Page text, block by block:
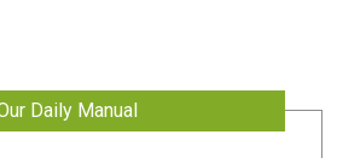
Daily Manual